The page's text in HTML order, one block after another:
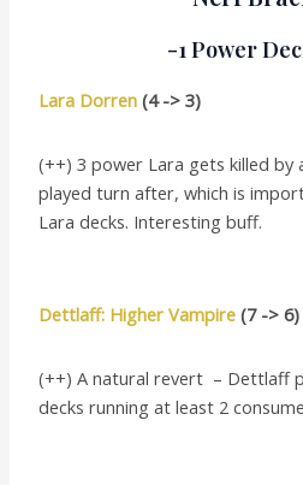
-1 Power
Lara Dorren (4 -> 3)
(++) 3 power Lara gets killed by
played turn after, which is
Lara decks. Interesting buff.
Dettlaff: Higher Vampire (7 -> 6)
(++) A natural revert – Dettlaff
decks running at least 2